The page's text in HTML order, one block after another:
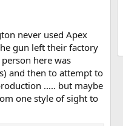
never used Apex
gun left their factory
here was
and then to attempt to
..... but maybe
one style of sight to